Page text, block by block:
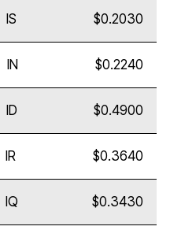
IS $0.2030
IN $0.2240
ID $0.4900
IR $0.3640
IQ $0.3430